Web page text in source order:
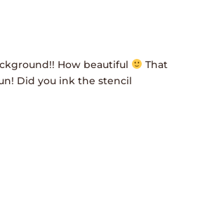
How beautiful
That
Did you ink the stencil